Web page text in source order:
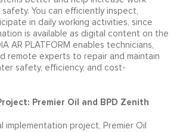
You can efficiently inspect,
in daily working activities, since
is available as digital content on the
AR PLATFORM enables technicians,
remote experts to repair and maintain
safety, efficiency, and cost-
Premier Oil and BPD Zenith
implementation project, Premier Oil